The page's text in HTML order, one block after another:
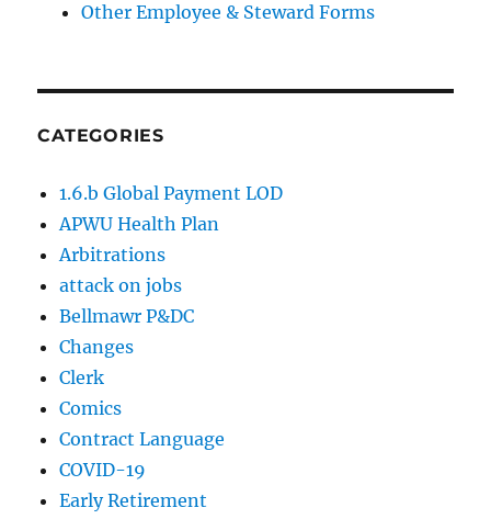
Other Employee & Steward Forms
CATEGORIES
1.6.b Global Payment LOD
APWU Health Plan
Arbitrations
attack on jobs
Bellmawr P&DC
Changes
Clerk
Comics
Contract Language
COVID-19
Early Retirement